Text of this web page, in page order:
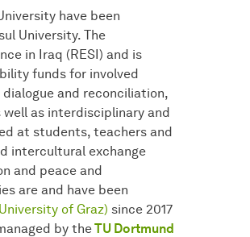
have been
University. The
in Iraq (RESI) and is
funds for involved
and reconciliation,
as interdisciplinary and
at students, teachers and
intercultural exchange
and peace and
are and have been
of Graz) since 2017
by theTU Dortmund